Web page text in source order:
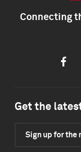
Connecting
Get the
Sign up for the